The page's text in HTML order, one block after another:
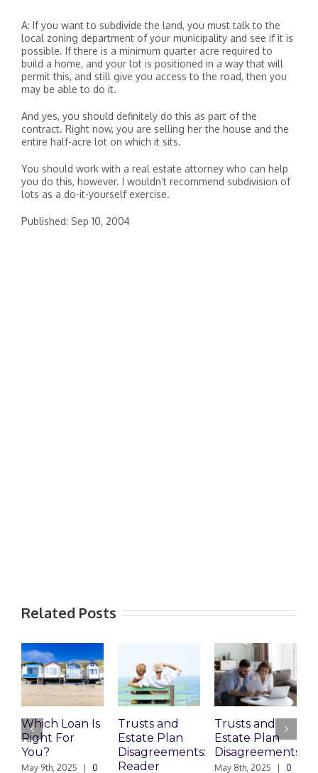
A: If you want to subdivide the land, you must talk to the
local zoning department of your municipality and see if it is
possible. If there is a minimum quarter acre required to
build a home, and your lot is positioned in a way that will
permit this, and still give you access to the road, then you
may be able to do it.
And yes, you should definitely do this as part of the
contract. Right now, you are selling her the house and the
entire half-acre lot on which it sits.
You should work with a real estate attorney who can help
you do this, however. I wouldn’t recommend subdivision of
lots as a do-it-yourself exercise.
Published: Sep 10, 2004
Related Posts
Which Loan Is
Right For
You?
May 9th, 2025
0
Trusts and
Estate Plan
Disagreements:
Reader
Trusts and
Estate Plan
Disagreements
May 8th, 2025
0